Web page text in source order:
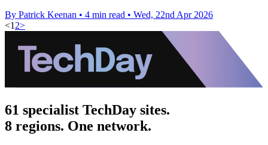
By Patrick Keenan • 4 min read • Wed, 22nd Apr 2026
<1 2>
61 specialist TechDay sites.
8 regions. One network.